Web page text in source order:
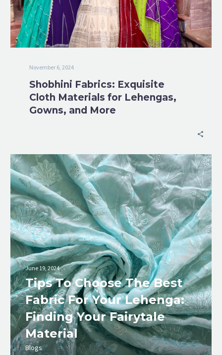
November 6, 2024
Shobhini Fabrics: Exquisite
Cloth Materials for Lehengas,
Gowns, and More
June 19, 2024
Tips To Choose The Best
Fabric For Your Lehenga:
Finding Your Fairytale
Material
Blogs